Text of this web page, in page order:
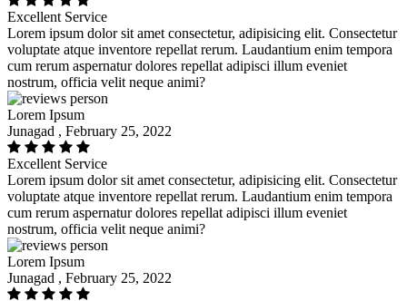
Excellent Service
Lorem ipsum dolor sit amet consectetur, adipisicing elit. Consectetur
voluptate atque inventore repellat rerum. Laudantium enim tempora
cum rerum aspernatur dolores repellat adipisci illum eveniet
nostrum, officia velit neque animi?
Lorem Ipsum
Junagad , February 25, 2022
Excellent Service
Lorem ipsum dolor sit amet consectetur, adipisicing elit. Consectetur
voluptate atque inventore repellat rerum. Laudantium enim tempora
cum rerum aspernatur dolores repellat adipisci illum eveniet
nostrum, officia velit neque animi?
Lorem Ipsum
Junagad , February 25, 2022